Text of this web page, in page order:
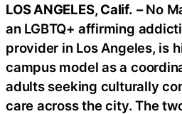
LOS ANGELES, Calif. –No
an LGBTQ+ affirming
provider in Los Angeles, is
campus model as a
adults seeking culturally
care across the city. The